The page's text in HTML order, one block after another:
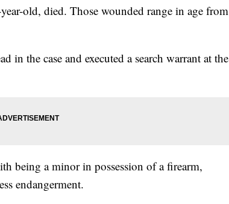
old, died. Those wounded range in age from
in the case and executed a search warrant at the
being a minor in possession of a firearm,
endangerment.